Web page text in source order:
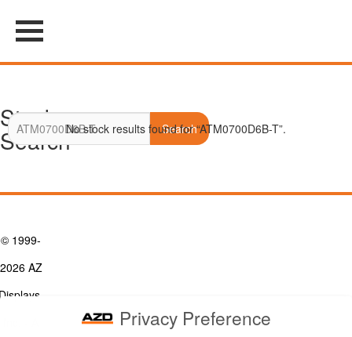
Stock
Search Search
No stock results found for “ATM0700D6B-T”.
© 1999-
2026 AZ
Privacy Preference